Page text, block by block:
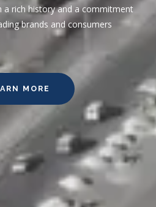
a rich history and a commitment
brands and consumers
MORE